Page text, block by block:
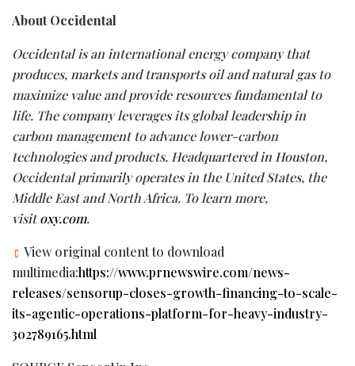
About Occidental
Occidental is an international energy company that
produces, markets and transports oil and natural gas to
maximize value and provide resources fundamental to
life. The company leverages its global leadership in
carbon management to advance lower-carbon
technologies and products. Headquartered in Houston,
Occidental primarily operates in the United States, the
Middle East and North Africa. To learn more,
visitoxy.com.
View original content to download
multimedia:https://www.prnewswire.com/news-
releases/sensorup-closes-growth-financing-to-scale-
its-agentic-operations-platform-for-heavy-industry-
302789165.html